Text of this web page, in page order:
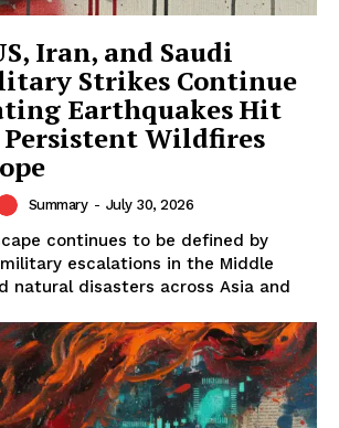
Iran, and Saudi
Strikes Continue
Earthquakes Hit
Persistent Wildfires
Summary - July 30, 2026
continues to be defined by
escalations in the Middle
natural disasters across Asia and